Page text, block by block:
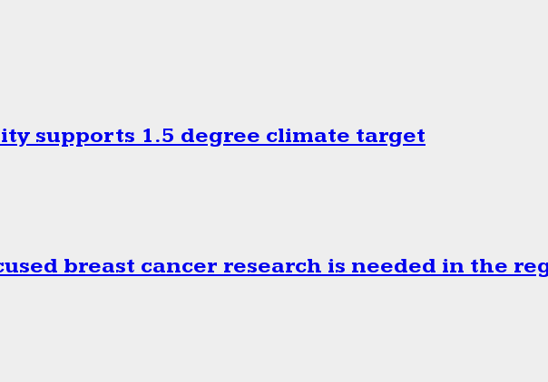
supports 1.5 degree climate target
breast cancer research is needed in the